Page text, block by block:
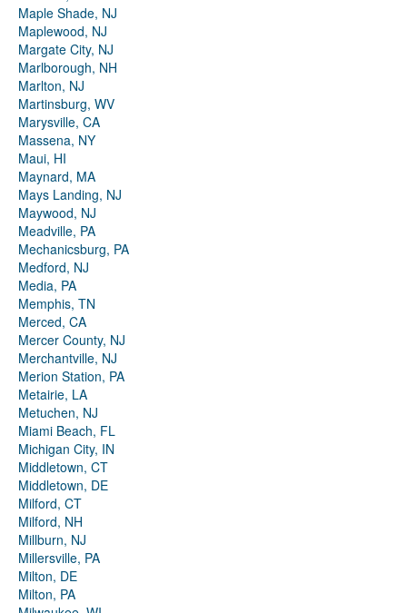
Maple Shade, NJ
Maplewood, NJ
Margate City, NJ
Marlborough, NH
Marlton, NJ
Martinsburg, WV
Marysville, CA
Massena, NY
Maui, HI
Maynard, MA
Mays Landing, NJ
Maywood, NJ
Meadville, PA
Mechanicsburg, PA
Medford, NJ
Media, PA
Memphis, TN
Merced, CA
Mercer County, NJ
Merchantville, NJ
Merion Station, PA
Metairie, LA
Metuchen, NJ
Miami Beach, FL
Michigan City, IN
Middletown, CT
Middletown, DE
Milford, CT
Milford, NH
Millburn, NJ
Millersville, PA
Milton, DE
Milton, PA